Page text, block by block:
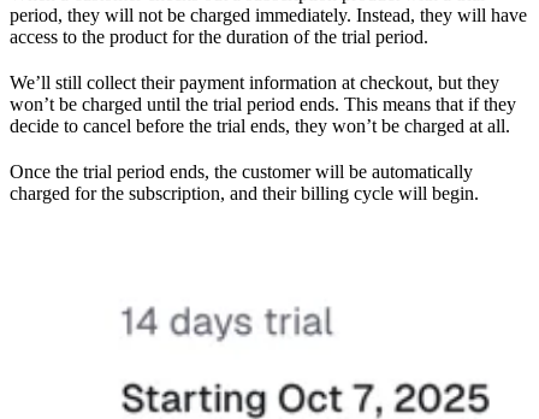
period, they will not be charged immediately. Instead, they will have
access to the product for the duration of the trial period.
We’ll still collect their payment information at checkout, but they
won’t be charged until the trial period ends. This means that if they
decide to cancel before the trial ends, they won’t be charged at all.
Once the trial period ends, the customer will be automatically
charged for the subscription, and their billing cycle will begin.